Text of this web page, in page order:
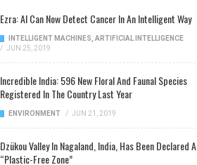
Ezra: AI Can Now Detect Cancer In An Intelligent Way
INTELLIGENT MACHINES ARTIFICIAL INTELLIGENCE
/ JUN 25, 2019
Incredible India: 596 New Floral And Faunal Species
Registered In The Country Last Year
ENVIRONMENT / JUN 21, 2019
Dzükou Valley In Nagaland, India, Has Been Declared A
“Plastic-Free Zone”